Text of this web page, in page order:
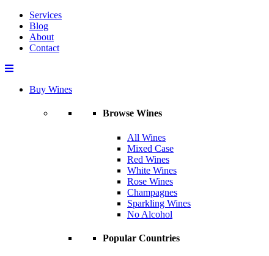
Services
Blog
About
Contact
Buy Wines
Browse Wines
All Wines
Mixed Case
Red Wines
White Wines
Rose Wines
Champagnes
Sparkling Wines
No Alcohol
Popular Countries